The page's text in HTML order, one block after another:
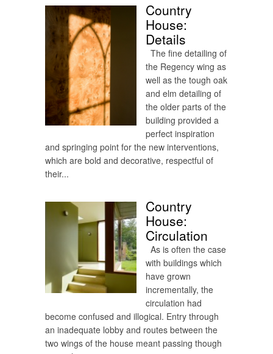
Country
House:
Details
The fine detailing of
the Regency wing as
well as the tough oak
and elm detailing of
the older parts of the
building provided a
perfect inspiration
and springing point for the new interventions,
which are bold and decorative, respectful of
their...
Country
House:
Circulation
As is often the case
with buildings which
have grown
incrementally, the
circulation had
become confused and illogical. Entry through
an inadequate lobby and routes between the
two wings of the house meant passing though